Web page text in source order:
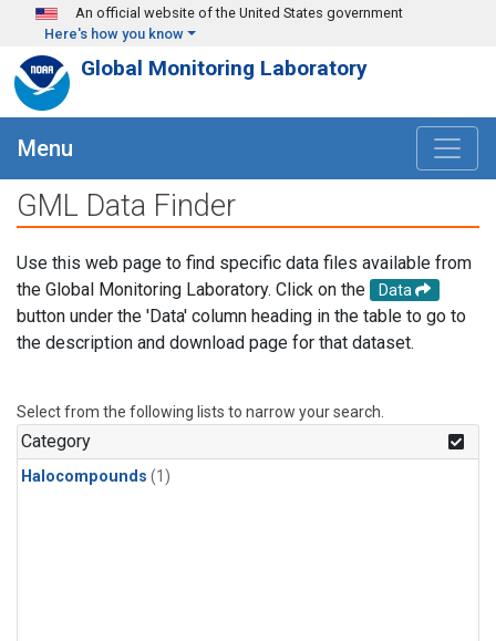
Skip to main content
An official website of the United States government
Here's how you know
Global Monitoring Laboratory
Menu
GML Data Finder
Use this web page to find specific data files available from
the Global Monitoring Laboratory. Click on the
Data
button under the 'Data' column heading in the table to go to
the description and download page for that dataset.
Select from the following lists to narrow your search.
Category
Halocompounds (1)